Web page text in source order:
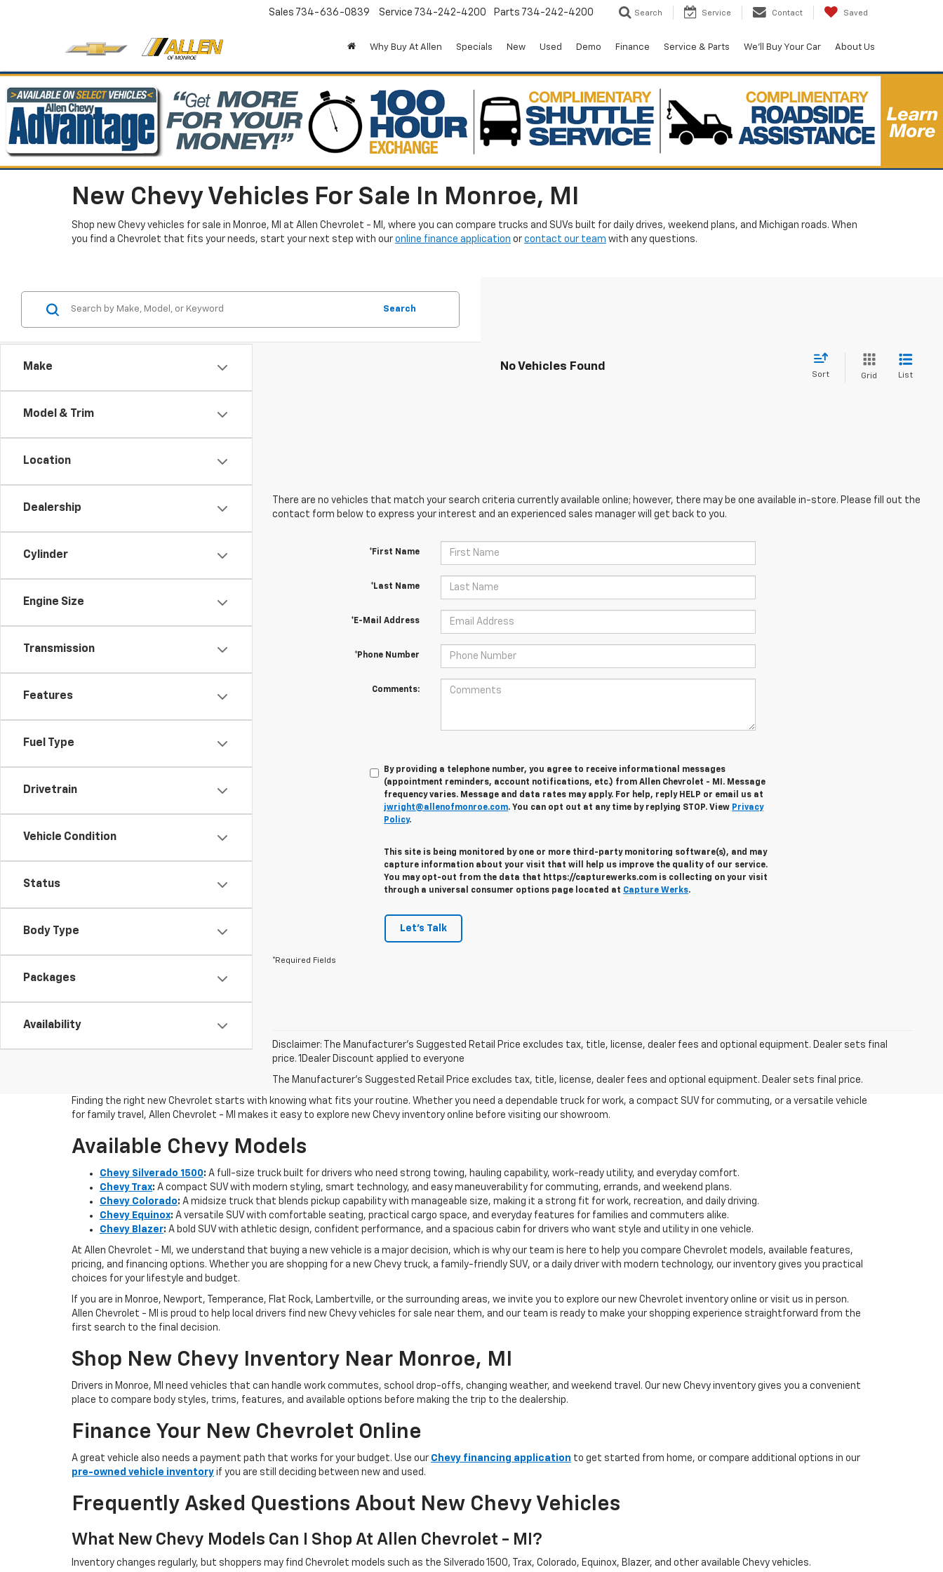
Sales 734-636-0839 Service 734-242-4200 Parts 734-242-4200 Search Service Contact Saved
Why Buy At Allen Specials New Used Demo Finance Service & Parts We'll Buy Your Car About Us
New Chevy Vehicles For Sale In Monroe, MI
Shop new Chevy vehicles for sale in Monroe, MI at Allen Chevrolet - MI, where you can compare trucks and SUVs built for daily drives, weekend plans, and Michigan roads. When
you find a Chevrolet that fits your needs, start your next step with our online finance application or contact our team with any questions.
Make
Model & Trim
Location
Dealership
Cylinder
Engine Size
Transmission
Features
Fuel Type
Drivetrain
Vehicle Condition
Status
Body Type
Packages
Availability
Search
No Vehicles Found
Sort Grid List
There are no vehicles that match your search criteria currently available online; however, there may be one available in-store. Please fill out the
contact form below to express your interest and an experienced sales manager will get back to you.
*First Name
*Last Name
*E-Mail Address
*Phone Number
Comments:
By providing a telephone number, you agree to receive informational messages
(appointment reminders, account notifications, etc.) from Allen Chevrolet - MI. Message
frequency varies. Message and data rates may apply. For help, reply HELP or email us at
jwright@allenofmonroe.com. You can opt out at any time by replying STOP. View Privacy
Policy.
This site is being monitored by one or more third-party monitoring software(s), and may
capture information about your visit that will help us improve the quality of our service.
You may opt-out from the data that https://capturewerks.com is collecting on your visit
through a universal consumer options page located at Capture Werks.
Let's Talk
*Required Fields
Disclaimer: The Manufacturer’s Suggested Retail Price excludes tax, title, license, dealer fees and optional equipment. Dealer sets final
price. 1Dealer Discount applied to everyone
The Manufacturer's Suggested Retail Price excludes tax, title, license, dealer fees and optional equipment. Dealer sets final price.
Finding the right new Chevrolet starts with knowing what fits your routine. Whether you need a dependable truck for work, a compact SUV for commuting, or a versatile vehicle
for family travel, Allen Chevrolet - MI makes it easy to explore new Chevy inventory online before visiting our showroom.
Available Chevy Models
Chevy Silverado 1500: A full-size truck built for drivers who need strong towing, hauling capability, work-ready utility, and everyday comfort.
Chevy Trax: A compact SUV with modern styling, smart technology, and easy maneuverability for commuting, errands, and weekend plans.
Chevy Colorado: A midsize truck that blends pickup capability with manageable size, making it a strong fit for work, recreation, and daily driving.
Chevy Equinox: A versatile SUV with comfortable seating, practical cargo space, and everyday features for families and commuters alike.
Chevy Blazer: A bold SUV with athletic design, confident performance, and a spacious cabin for drivers who want style and utility in one vehicle.
At Allen Chevrolet - MI, we understand that buying a new vehicle is a major decision, which is why our team is here to help you compare Chevrolet models, available features,
pricing, and financing options. Whether you are shopping for a new Chevy truck, a family-friendly SUV, or a daily driver with modern technology, our inventory gives you practical
choices for your lifestyle and budget.
If you are in Monroe, Newport, Temperance, Flat Rock, Lambertville, or the surrounding areas, we invite you to explore our new Chevrolet inventory online or visit us in person.
Allen Chevrolet - MI is proud to help local drivers find new Chevy vehicles for sale near them, and our team is ready to make your shopping experience straightforward from the
first search to the final decision.
Shop New Chevy Inventory Near Monroe, MI
Drivers in Monroe, MI need vehicles that can handle work commutes, school drop-offs, changing weather, and weekend travel. Our new Chevy inventory gives you a convenient
place to compare body styles, trims, features, and available options before making the trip to the dealership.
Finance Your New Chevrolet Online
A great vehicle also needs a payment path that works for your budget. Use our Chevy financing application to get started from home, or compare additional options in our
pre-owned vehicle inventory if you are still deciding between new and used.
Frequently Asked Questions About New Chevy Vehicles
What New Chevy Models Can I Shop At Allen Chevrolet - MI?
Inventory changes regularly, but shoppers may find Chevrolet models such as the Silverado 1500, Trax, Colorado, Equinox, Blazer, and other available Chevy vehicles.